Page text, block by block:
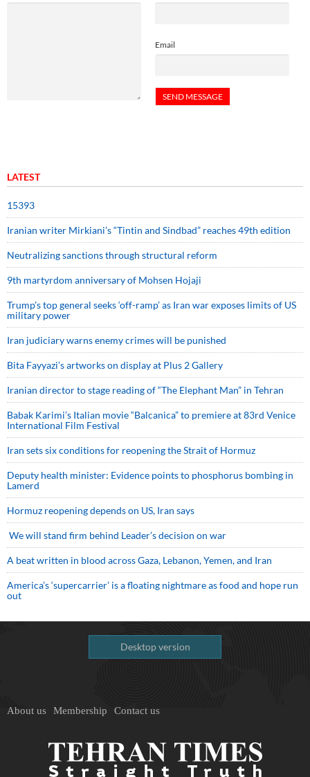
Email
LATEST
15393
Iranian writer Mirkiani’s “Tintin and Sindbad” reaches 49th edition
Neutralizing sanctions through structural reform
9th martyrdom anniversary of Mohsen Hojaji
Trump’s top general seeks ‘off-ramp’ as Iran war exposes limits of US
military power
Iran judiciary warns enemy crimes will be punished
Bita Fayyazi’s artworks on display at Plus 2 Gallery
Iranian director to stage reading of “The Elephant Man” in Tehran
Babak Karimi’s Italian movie “Balcanica” to premiere at 83rd Venice
International Film Festival
Iran sets six conditions for reopening the Strait of Hormuz
Deputy health minister: Evidence points to phosphorus bombing in
Lamerd
Hormuz reopening depends on US, Iran says
We will stand firm behind Leader’s decision on war
A beat written in blood across Gaza, Lebanon, Yemen, and Iran
America’s ‘supercarrier’ is a floating nightmare as food and hope run
out
Desktop version
About us Membership Contact us